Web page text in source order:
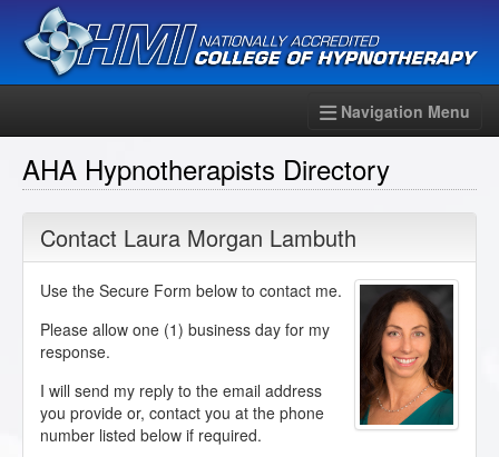
Navigation Menu
AHA Hypnotherapists Directory
Contact Laura Morgan Lambuth
Use the Secure Form below to contact me.
Please allow one (1) business day for my
response.
I will send my reply to the email address
you provide or, contact you at the phone
number listed below if required.